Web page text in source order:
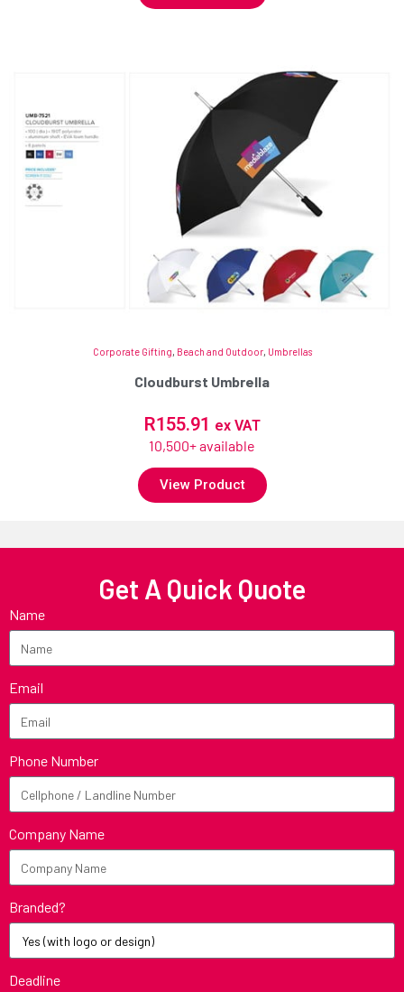
Corporate Gifting, Beach and Outdoor, Umbrellas
Cloudburst Umbrella
R155.91 ex VAT
10,500+ available
View Product
Get A Quick Quote
Name
Email
Phone Number
Company Name
Branded?
Deadline